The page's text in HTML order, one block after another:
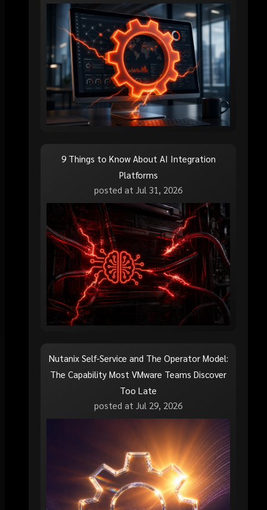
9 Things to Know About AI Integration
Platforms
posted at Jul 31, 2026
Nutanix Self-Service and The Operator Model:
The Capability Most VMware Teams Discover
Too Late
posted at Jul 29, 2026